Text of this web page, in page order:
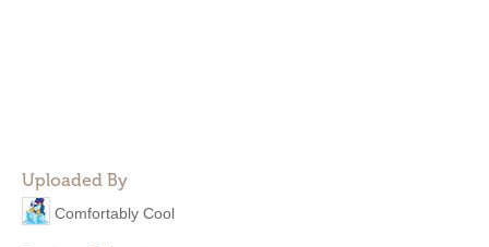
Uploaded By
Comfortably Cool